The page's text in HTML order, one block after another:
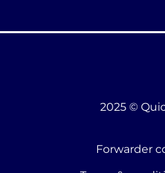
2025 ©
Forwarder